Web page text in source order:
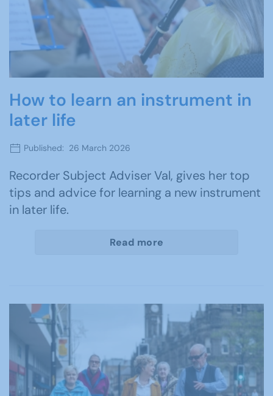
How to learn an instrument in
later life
Published: 26 March 2026
Recorder Subject Adviser Val, gives her top
tips and advice for learning a new instrument
in later life.
Read more